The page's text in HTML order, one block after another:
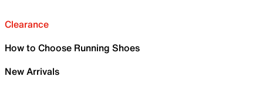
Clearance
How to Choose Running Shoes
New Arrivals